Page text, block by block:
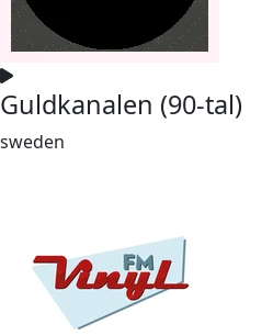
Guldkanalen (90-tal)
sweden